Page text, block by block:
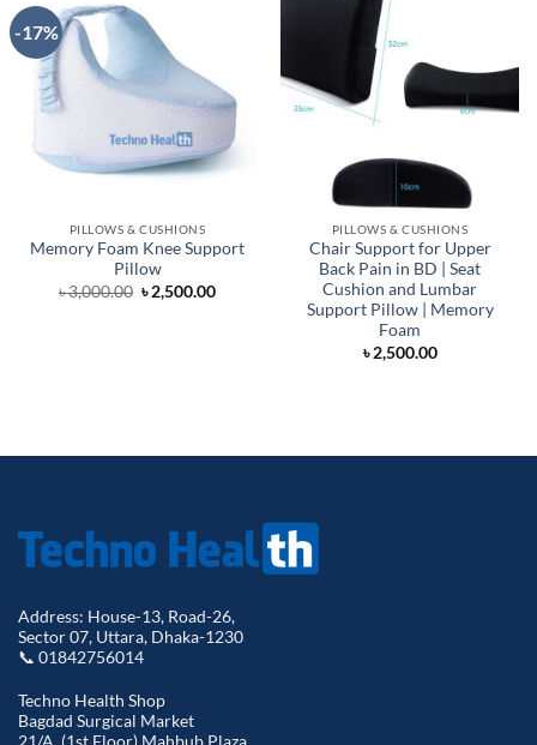
-17%
PILLOWS & CUSHIONS
Memory Foam Knee Support
Pillow
৳3,000.00 Original
price
৳2,500.00Current
PILLOWS & CUSHIONS
Chair Support for Upper
Back Pain in BD | Seat
Cushion and Lumbar
Support Pillow | Memory
Foam
৳2,500.00
Address: House-13, Road-26,
Sector 07, Uttara, Dhaka-1230
📞 01842756014
Techno Health Shop
Bagdad Surgical Market
21/A, (1st Floor) Mahbub Plaza